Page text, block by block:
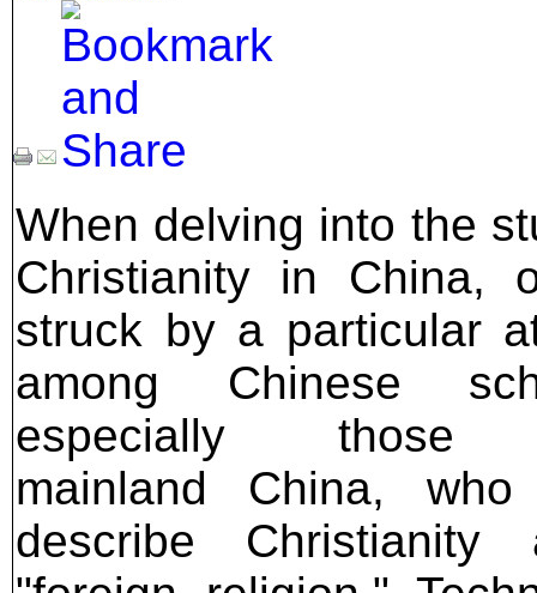
When delving into the
Christianity in China,
struck by a particular
among Chinese
especially those
mainland China, who
describe